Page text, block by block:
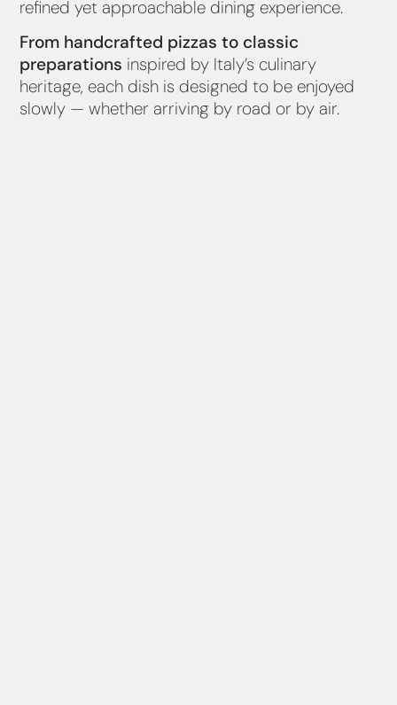
refined yet approachable dining experience.
From handcrafted pizzas to classic
preparations inspired by Italy’s culinary
heritage, each dish is designed to be enjoyed
slowly — whether arriving by road or by air.